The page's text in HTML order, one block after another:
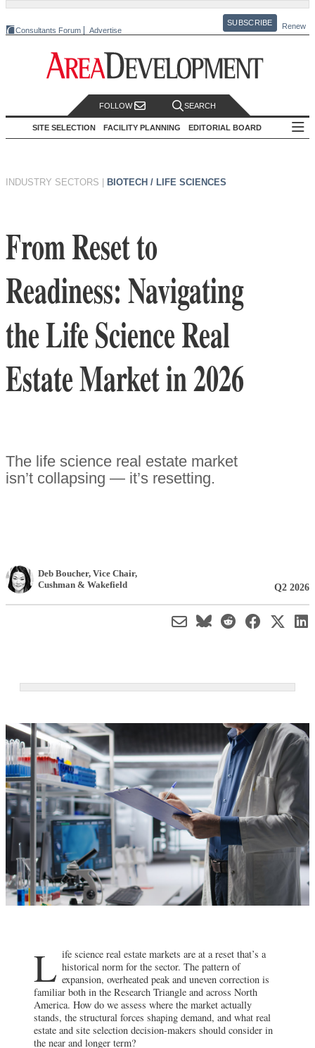
Consultants Forum Advertise
SUBSCRIBE Renew
FOLLOW SEARCH
SITE SELECTION FACILITY PLANNING EDITORIAL BOARD
INDUSTRY SECTORS BIOTECH / LIFE SCIENCES
From Reset to
Readiness: Navigating
the Life Science Real
Estate Market in 2026
The life science real estate market
isn’t collapsing — it’s resetting.
Deb Boucher, Vice Chair,
Cushman & Wakefield
Q2 2026
L ife science real estate markets are at a reset that’s a
historical norm for the sector. The pattern of
expansion, overheated peak and uneven correction is
familiar both in the Research Triangle and across North
America. How do we assess where the market actually
stands, the structural forces shaping demand, and what real
estate and site selection decision-makers should consider in
the near and longer term?